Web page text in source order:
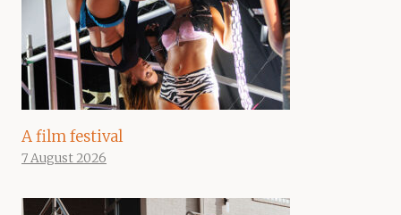
A film festival
7 August 2026